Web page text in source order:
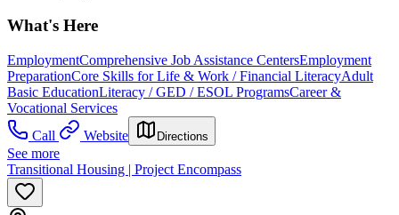
What's Here
EmploymentComprehensive Job Assistance CentersEmployment
PreparationCore Skills for Life & Work / Financial LiteracyAdult
Basic EducationLiteracy / GED / ESOL ProgramsCareer &
Vocational Services
Call
Website Directions
See more
Transitional Housing | Project Encompass